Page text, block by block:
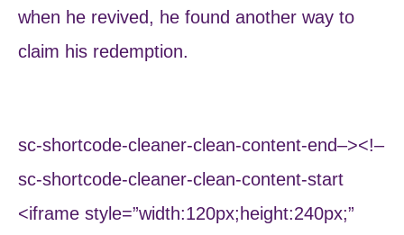
when he revived, he found another way to
claim his redemption.
sc-shortcode-cleaner-clean-content-end–><!–
sc-shortcode-cleaner-clean-content-start
<iframe style=”width:120px;height:240px;”